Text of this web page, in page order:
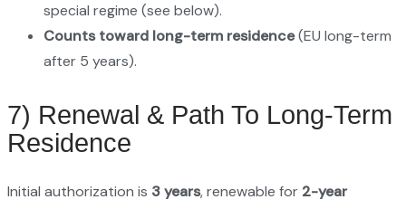
special regime (see below).
Counts toward long-term residence(EU long-term
after 5 years).
7) Renewal & Path To Long-Term
Residence
Initial authorization is 3 years, renewable for 2-year